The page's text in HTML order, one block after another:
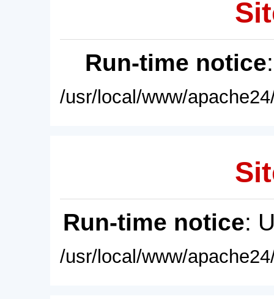
Run-time notice
/usr/local/www/
Run-time notice:
/usr/local/www/